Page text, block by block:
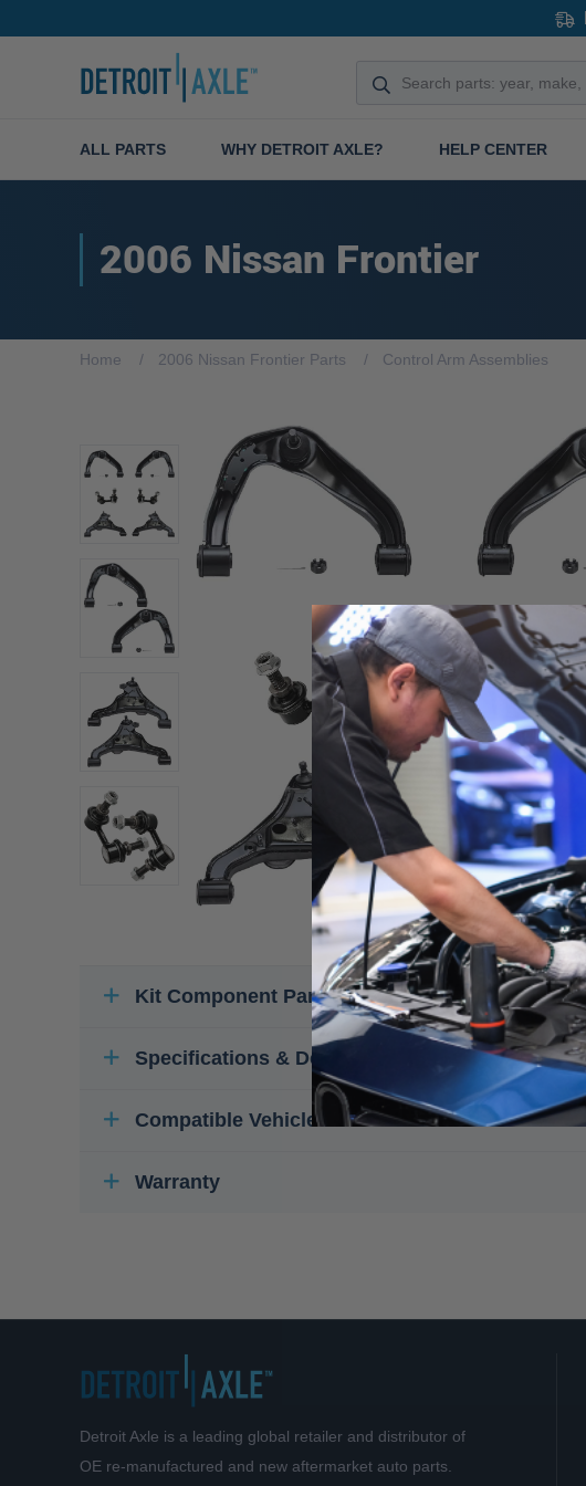
ALL PARTS WHY DETROIT AXLE? HELP CENTER
2006 Nissan Frontier
Home 2006 Nissan Frontier Parts Control Arm Assemblies
Kit Component Parts
Specifications & Details
Compatible Vehicles
Warranty
Detroit Axle is a leading global retailer and distributor of
OE re-manufactured and new aftermarket auto parts.